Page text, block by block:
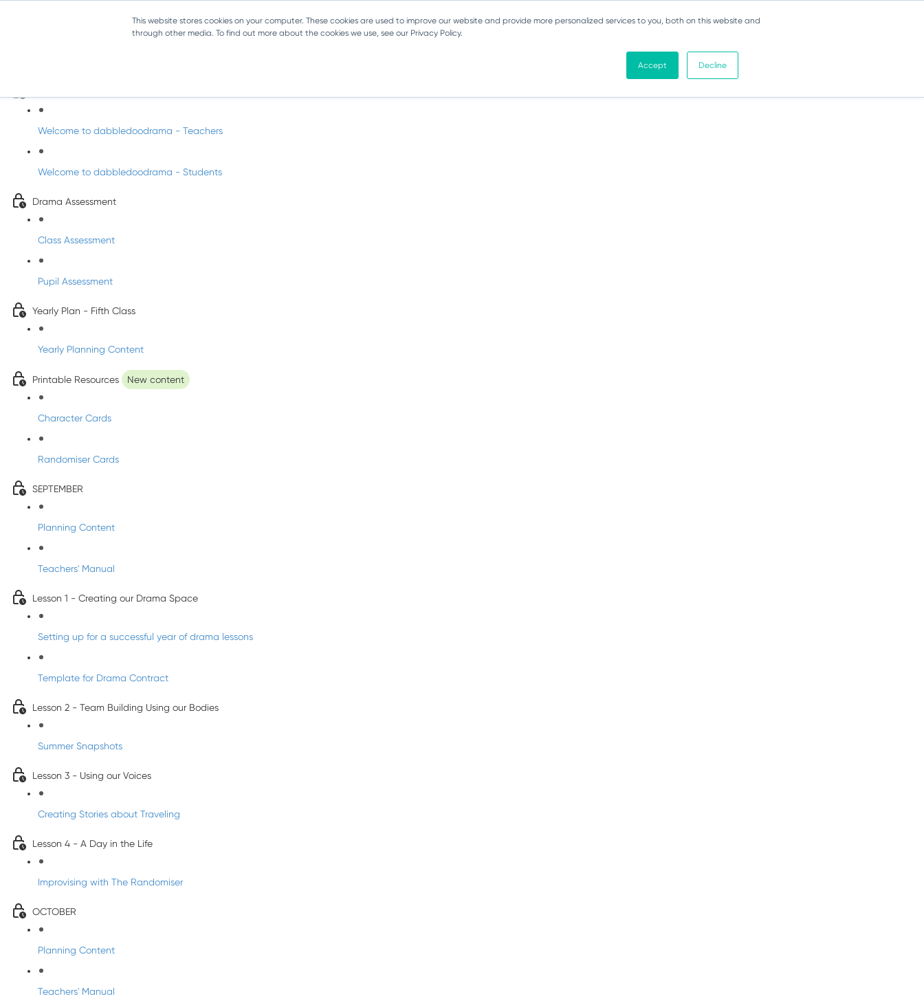
This website stores cookies on your computer. These cookies are used to improve our website and provide more personalized services to you, both on this website and
through other media. To find out more about the cookies we use, see our Privacy Policy.
Accept Decline
Welcome to dabbledoodrama - Teachers
Welcome to dabbledoodrama - Students
Drama Assessment
Class Assessment
Pupil Assessment
Yearly Plan - Fifth Class
Yearly Planning Content
Printable Resources New content
Character Cards
Randomiser Cards
SEPTEMBER
Planning Content
Teachers' Manual
Lesson 1 - Creating our Drama Space
Setting up for a successful year of drama lessons
Template for Drama Contract
Lesson 2 - Team Building Using our Bodies
Summer Snapshots
Lesson 3 - Using our Voices
Creating Stories about Traveling
Lesson 4 - A Day in the Life
Improvising with The Randomiser
OCTOBER
Planning Content
Teachers' Manual